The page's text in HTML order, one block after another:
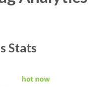
Stats